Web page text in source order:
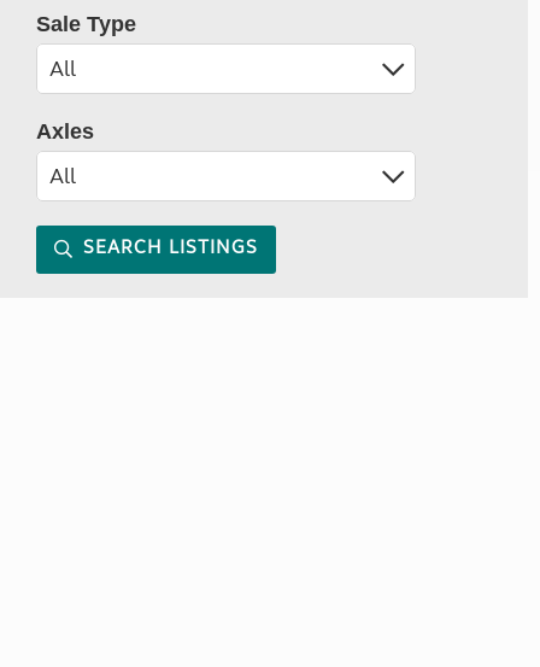
Sale Type
Axles
SEARCH LISTINGS